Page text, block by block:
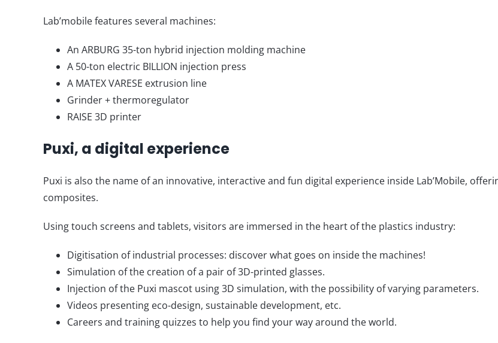
Lab’mobile features several machines:
An ARBURG 35-ton hybrid injection molding machine
A 50-ton electric BILLION injection press
A MATEX VARESE extrusion line
Grinder + thermoregulator
RAISE 3D printer
Puxi, a digital experience
Puxi is also the name of an innovative, interactive and fun digital experience inside Lab’Mobile,
composites.
Using touch screens and tablets, visitors are immersed in the heart of the plastics industry:
Digitisation of industrial processes: discover what goes on inside the machines!
Simulation of the creation of a pair of 3D-printed glasses.
Injection of the Puxi mascot using 3D simulation, with the possibility of varying parameters.
Videos presenting eco-design, sustainable development, etc.
Careers and training quizzes to help you find your way around the world.